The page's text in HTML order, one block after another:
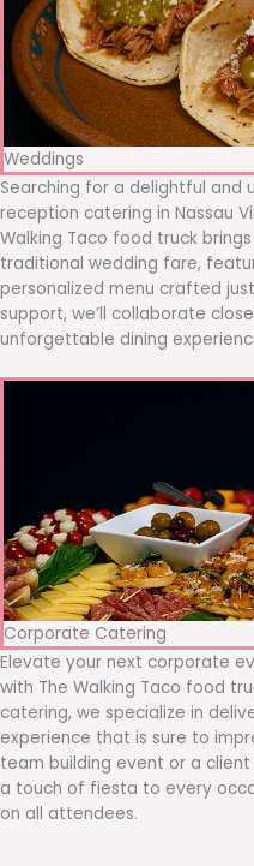
Weddings
Searching for a delightful and
reception catering in Nassau
Walking Taco food truck
traditional wedding fare,
personalized menu crafted
support, we’ll collaborate
unforgettable dining
Corporate Catering
Elevate your next corporate
with The Walking Taco food
catering, we specialize in
experience that is sure to
team building event or a client
a touch of fiesta to every
on all attendees.